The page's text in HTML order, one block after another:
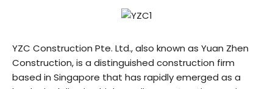
YZC Construction Pte. Ltd., also known as Yuan Zhen
Construction, is a distinguished construction firm
based in Singapore that has rapidly emerged as a